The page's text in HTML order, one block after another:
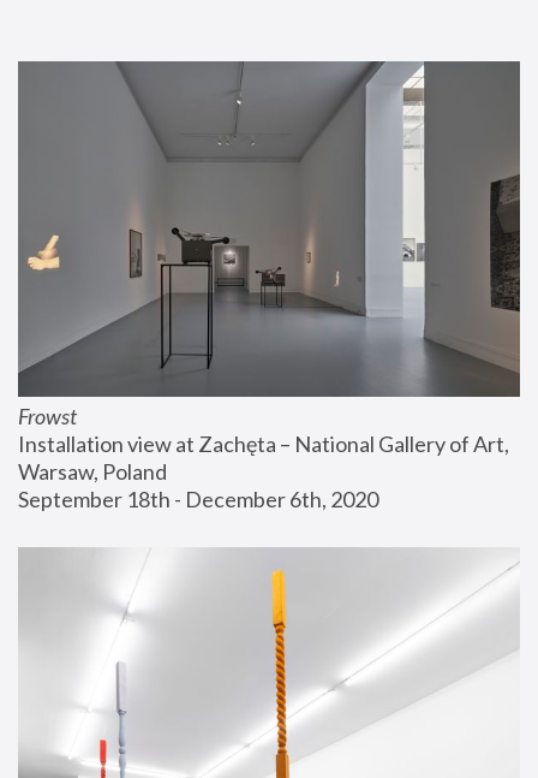
Frowst
Installation view at Zachęta – National Gallery of Art,
Warsaw, Poland
September 18th - December 6th, 2020